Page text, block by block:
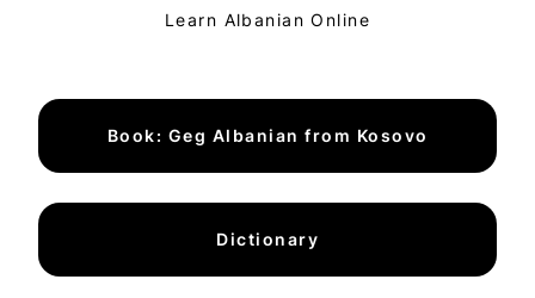
Learn Albanian Online
Book: Geg Albanian from Kosovo
Dictionary